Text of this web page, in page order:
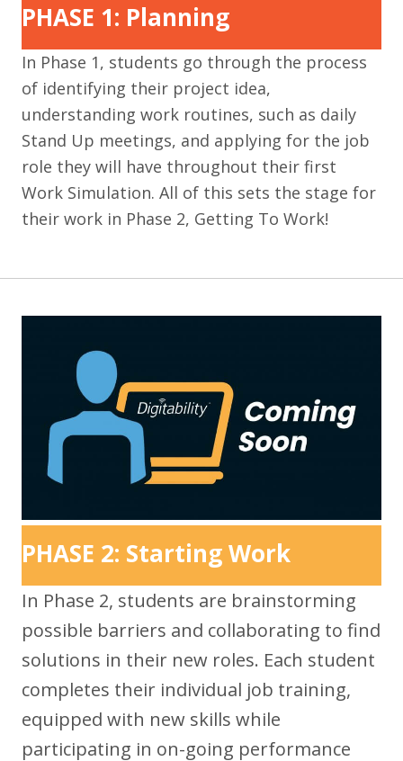
PHASE 1: Planning
In Phase 1, students go through the process
of identifying their project idea,
understanding work routines, such as daily
Stand Up meetings, and applying for the job
role they will have throughout their first
Work Simulation. All of this sets the stage for
their work in Phase 2, Getting To Work!
PHASE 2: Starting Work
In Phase 2, students are brainstorming
possible barriers and collaborating to find
solutions in their new roles. Each student
completes their individual job training,
equipped with new skills while
participating in on-going performance